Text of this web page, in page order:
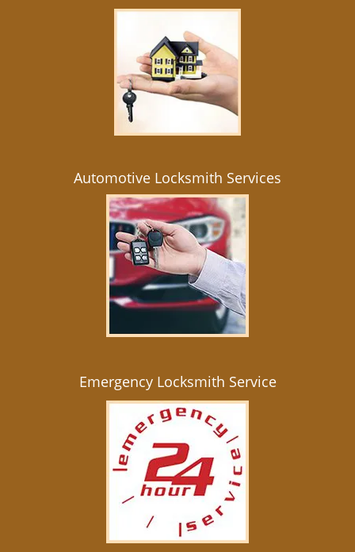
Automotive Locksmith Services
Emergency Locksmith Service